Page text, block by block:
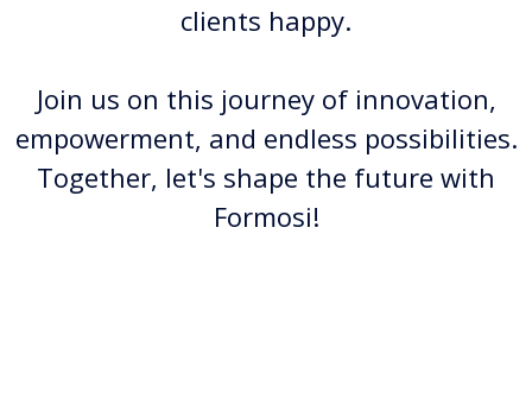
clients happy.
Join us on this journey of innovation,
empowerment, and endless possibilities.
Together, let's shape the future with
Formosi!